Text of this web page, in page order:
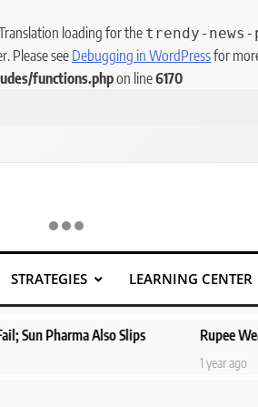
loading for the trendy-news-
Please see Debugging in WordPressfor
functions.phpon line6170
STRATEGIES LEARNING CENTER
Rupee Weakens as Oil Prices